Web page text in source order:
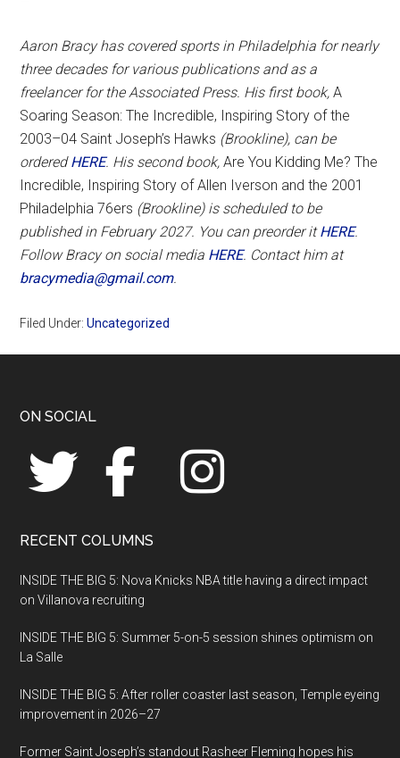
Aaron Bracy has covered sports in Philadelphia for nearly
three decades for various publications and as a
freelancer for the Associated Press. His first book,A
Soaring Season: The Incredible, Inspiring Story of the
2003–04 Saint Joseph’s Hawks (Brookline), can be
orderedHERE. His second book,Are You Kidding Me? The
Incredible, Inspiring Story of Allen Iverson and the 2001
Philadelphia 76ers (Brookline) is scheduled to be
published in February 2027. You can preorder itHERE.
Follow Bracy on social media HERE. Contact him at
bracymedia@gmail.com.
Filed Under:Uncategorized
Footer
ON SOCIAL
RECENT COLUMNS
INSIDE THE BIG 5: Nova Knicks NBA title having a direct impact
on Villanova recruiting
INSIDE THE BIG 5: Summer 5-on-5 session shines optimism on
La Salle
INSIDE THE BIG 5: After roller coaster last season, Temple eyeing
improvement in 2026–27
Former Saint Joseph’s standout Rasheer Fleming hopes his